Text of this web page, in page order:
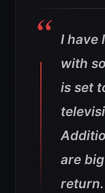
I have
with
is set
are
return.